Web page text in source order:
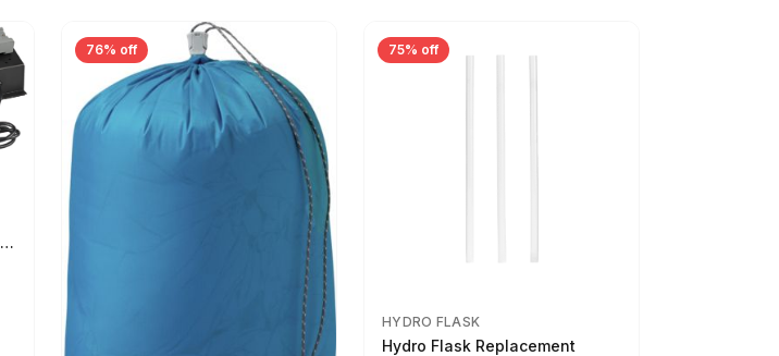
76% off 75% off
HYDRO FLASK
Hydro Flask Replacement